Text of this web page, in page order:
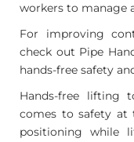
workers to manage
For improving
check out Pipe
hands-free safety
Hands-free lifting
comes to safety at
positioning while